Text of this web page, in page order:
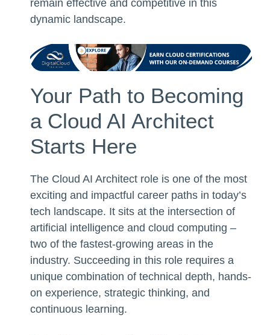
remain effective and competitive in this
dynamic landscape.
Your Path to Becoming
a Cloud AI Architect
Starts Here
The Cloud AI Architect role is one of the most
exciting and impactful career paths in today’s
tech landscape. It sits at the intersection of
artificial intelligence and cloud computing –
two of the fastest-growing areas in the
industry. Succeeding in this role requires a
unique combination of technical depth, hands-
on experience, strategic thinking, and
continuous learning.